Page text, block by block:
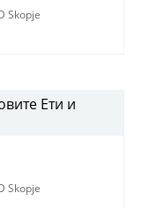
Skopje
Ети и
Skopje